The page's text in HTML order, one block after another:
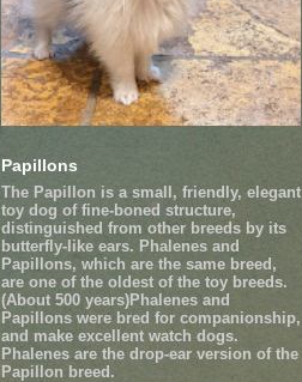
Papillons
The Papillon is a small, friendly, elegant
toy dog of fine-boned structure,
distinguished from other breeds by its
butterfly-like ears. Phalenes and
Papillons, which are the same breed,
are one of the oldest of the toy breeds.
(About 500 years)Phalenes and
Papillons were bred for companionship,
and make excellent watch dogs.
Phalenes are the drop-ear version of the
Papillon breed.